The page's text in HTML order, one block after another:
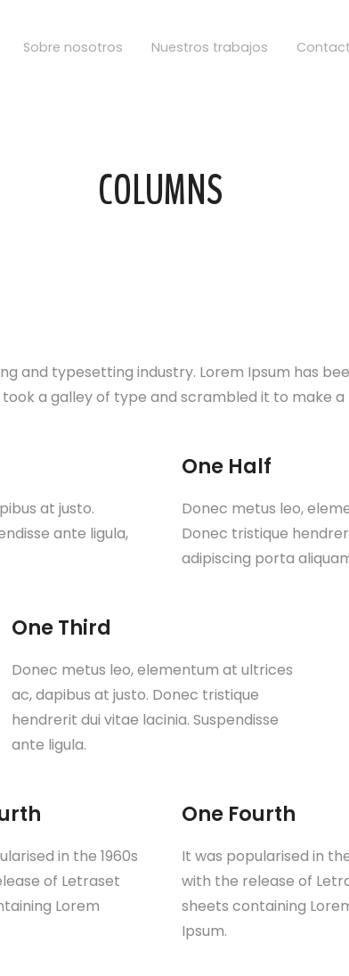
Sobre nosotros Nuestros trabajos
COLUMNS
and typesetting industry. Lorem Ipsum has
a galley of type and scrambled it to make
at justo.
ante ligula,
One Half
Donec metus leo,
Donec tristique
adipiscing porta
One Third
Donec metus leo, elementum at ultrices
ac, dapibus at justo. Donec tristique
hendrerit dui vitae lacinia. Suspendisse
ante ligula.
in the 1960s
of Letraset
Lorem
One Fourth
It was popularised in
with the release of
sheets containing
Ipsum.